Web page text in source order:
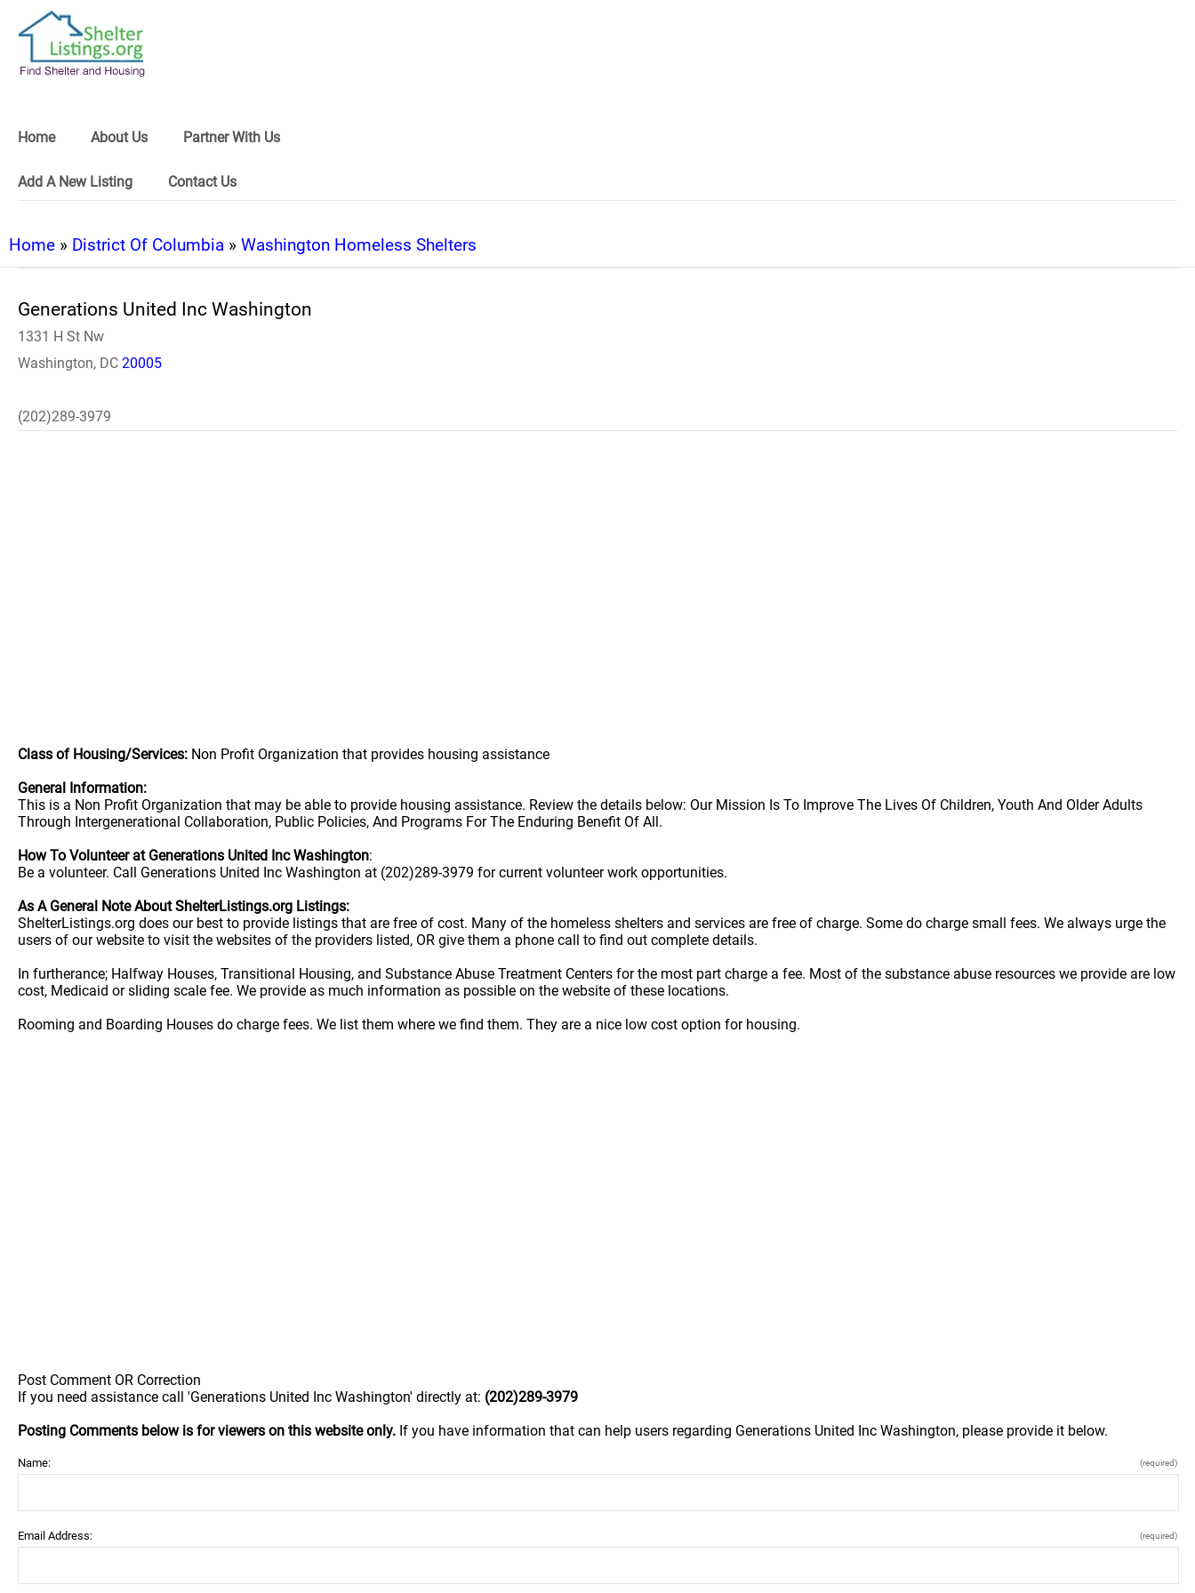
Home About Us Partner With Us
Add A New Listing Contact Us
Home » District Of Columbia » Washington Homeless Shelters
Generations United Inc Washington
1331 H St Nw
Washington, DC 20005
(202)289-3979
Class of Housing/Services: Non Profit Organization that provides housing assistance
General Information:
This is a Non Profit Organization that may be able to provide housing assistance. Review the details below: Our Mission Is To Improve The Lives Of Children, Youth And Older Adults
Through Intergenerational Collaboration, Public Policies, And Programs For The Enduring Benefit Of All.
How To Volunteer at Generations United Inc Washington:
Be a volunteer. Call Generations United Inc Washington at (202)289-3979 for current volunteer work opportunities.
As A General Note About ShelterListings.org Listings:
ShelterListings.org does our best to provide listings that are free of cost. Many of the homeless shelters and services are free of charge. Some do charge small fees. We always urge the
users of our website to visit the websites of the providers listed, OR give them a phone call to find out complete details.
In furtherance; Halfway Houses, Transitional Housing, and Substance Abuse Treatment Centers for the most part charge a fee. Most of the substance abuse resources we provide are low
cost, Medicaid or sliding scale fee. We provide as much information as possible on the website of these locations.
Rooming and Boarding Houses do charge fees. We list them where we find them. They are a nice low cost option for housing.
Post Comment OR Correction
If you need assistance call 'Generations United Inc Washington' directly at: (202)289-3979
Posting Comments below is for viewers on this website only. If you have information that can help users regarding Generations United Inc Washington, please provide it below.
Name: (required)
Email Address: (required)